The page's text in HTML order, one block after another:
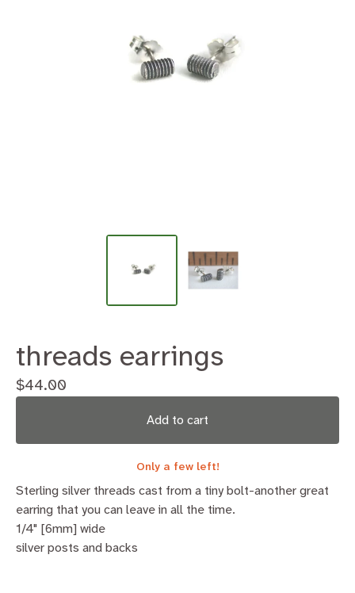
threads earrings
$44.00
Add to cart
Only a few left!
Sterling silver threads cast from a tiny bolt-another great
earring that you can leave in all the time.
1/4" [6mm] wide
silver posts and backs